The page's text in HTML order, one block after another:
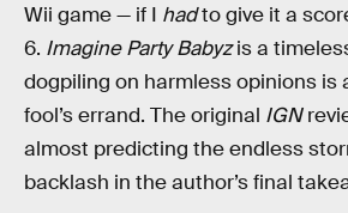
Wii game — if I hadto give it a
6. Imagine Party Babyzis a
dogpiling on harmless opinions is
fool’s errand. The original IGN
almost predicting the endless
backlash in the author’s final